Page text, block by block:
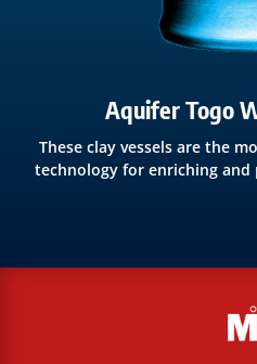
Aquifer Togo
These clay vessels are the
technology for enriching